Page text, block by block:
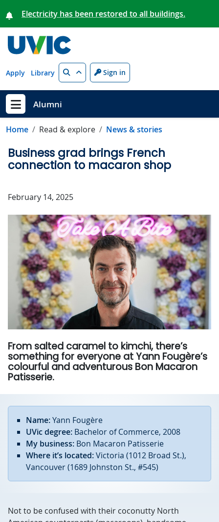
Electricity has been restored to all buildings.
Apply Library Search Sign in
Show menu
Alumni
Home Read & explore News & stories
Business grad brings French
connection to macaron shop
February 14, 2025
From salted caramel to kimchi, there’s
something for everyone at Yann Fougère’s
colourful and adventurous Bon Macaron
Patisserie.
Name:Yann Fougère
UVic degree: Bachelor of Commerce, 2008
My business: Bon Macaron Patisserie
Where it’s located:Victoria (1012 Broad St.),
Vancouver (1689 Johnston St., #545)
Not to be confused with their coconutty North